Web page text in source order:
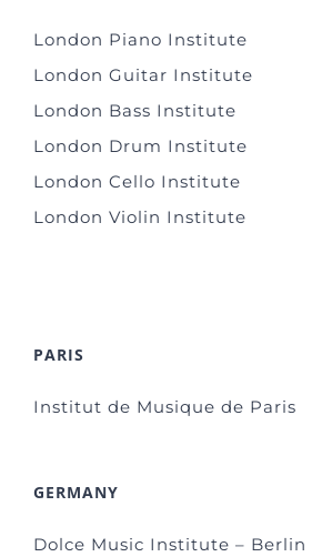
London Piano Institute
London Guitar Institute
London Bass Institute
London Drum Institute
London Cello Institute
London Violin Institute
PARIS
Institut de Musique de Paris
GERMANY
Dolce Music Institute – Berlin